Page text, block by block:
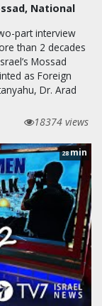
National
part interview
than 2 decades
Mossad
as Foreign
Dr. Arad
18374 views
28min